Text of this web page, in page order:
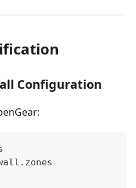
Configuration